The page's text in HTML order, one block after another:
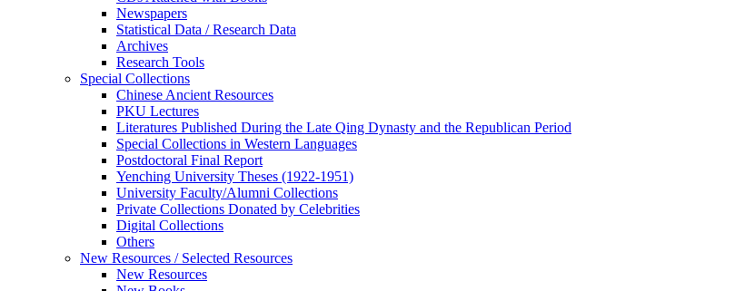
Newspapers
Statistical Data / Research Data
Archives
Research Tools
Special Collections
Chinese Ancient Resources
PKU Lectures
Literatures Published During the Late Qing Dynasty and the Republican Period
Special Collections in Western Languages
Postdoctoral Final Report
Yenching University Theses (1922‑1951)
University Faculty/Alumni Collections
Private Collections Donated by Celebrities
Digital Collections
Others
New Resources / Selected Resources
New Resources